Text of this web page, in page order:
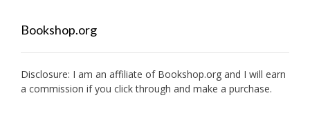
Bookshop.org
Disclosure: I am an affiliate of Bookshop.org and I will earn
a commission if you click through and make a purchase.